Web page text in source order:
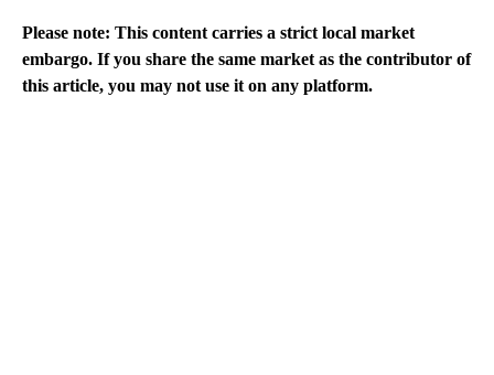
Please note: This content carries a strict local market
embargo. If you share the same market as the contributor of
this article, you may not use it on any platform.